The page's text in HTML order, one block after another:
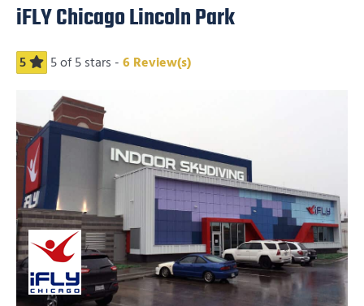
iFLY Chicago Lincoln Park
5 5of 5 stars - 6 Review(s)